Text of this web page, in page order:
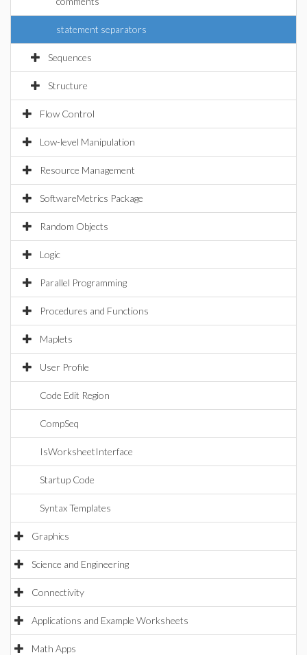
statement separators
Sequences
Structure
Flow Control
Low-level Manipulation
Resource Management
SoftwareMetrics Package
Random Objects
Logic
Parallel Programming
Procedures and Functions
Maplets
User Profile
Code Edit Region
CompSeq
IsWorksheetInterface
Startup Code
Syntax Templates
Graphics
Science and Engineering
Connectivity
Applications and Example Worksheets
Math Apps